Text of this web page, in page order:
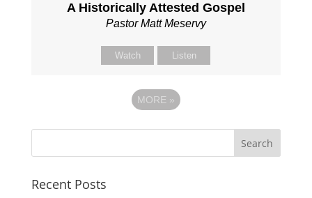
A Historically Attested Gospel
Pastor Matt Meservy
Watch Listen
MORE »
Recent Posts